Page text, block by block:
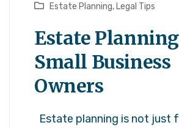
Estate Planning, Legal Tips
Estate
Small Business
Owners
Estate planning is not just